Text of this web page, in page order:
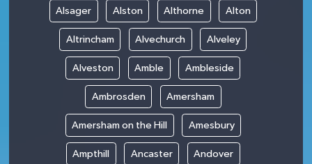
Alsager Alston Althorne Alton
Altrincham Alvechurch Alveley
Alveston Amble Ambleside
Ambrosden Amersham
Amersham on the Hill Amesbury
Ampthill Ancaster Andover